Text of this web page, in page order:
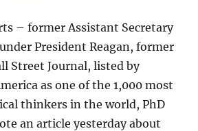
– former Assistant Secretary
President Reagan, former
Street Journal, listed by
as one of the 1,000 most
thinkers in the world, PhD
an article yesterday about